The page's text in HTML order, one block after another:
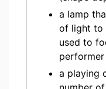
a lamp
of light to
used to
performer
a playing